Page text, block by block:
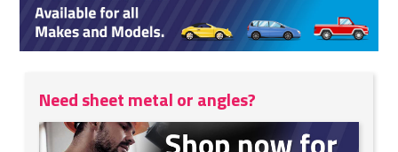
Need sheet metal or angles?